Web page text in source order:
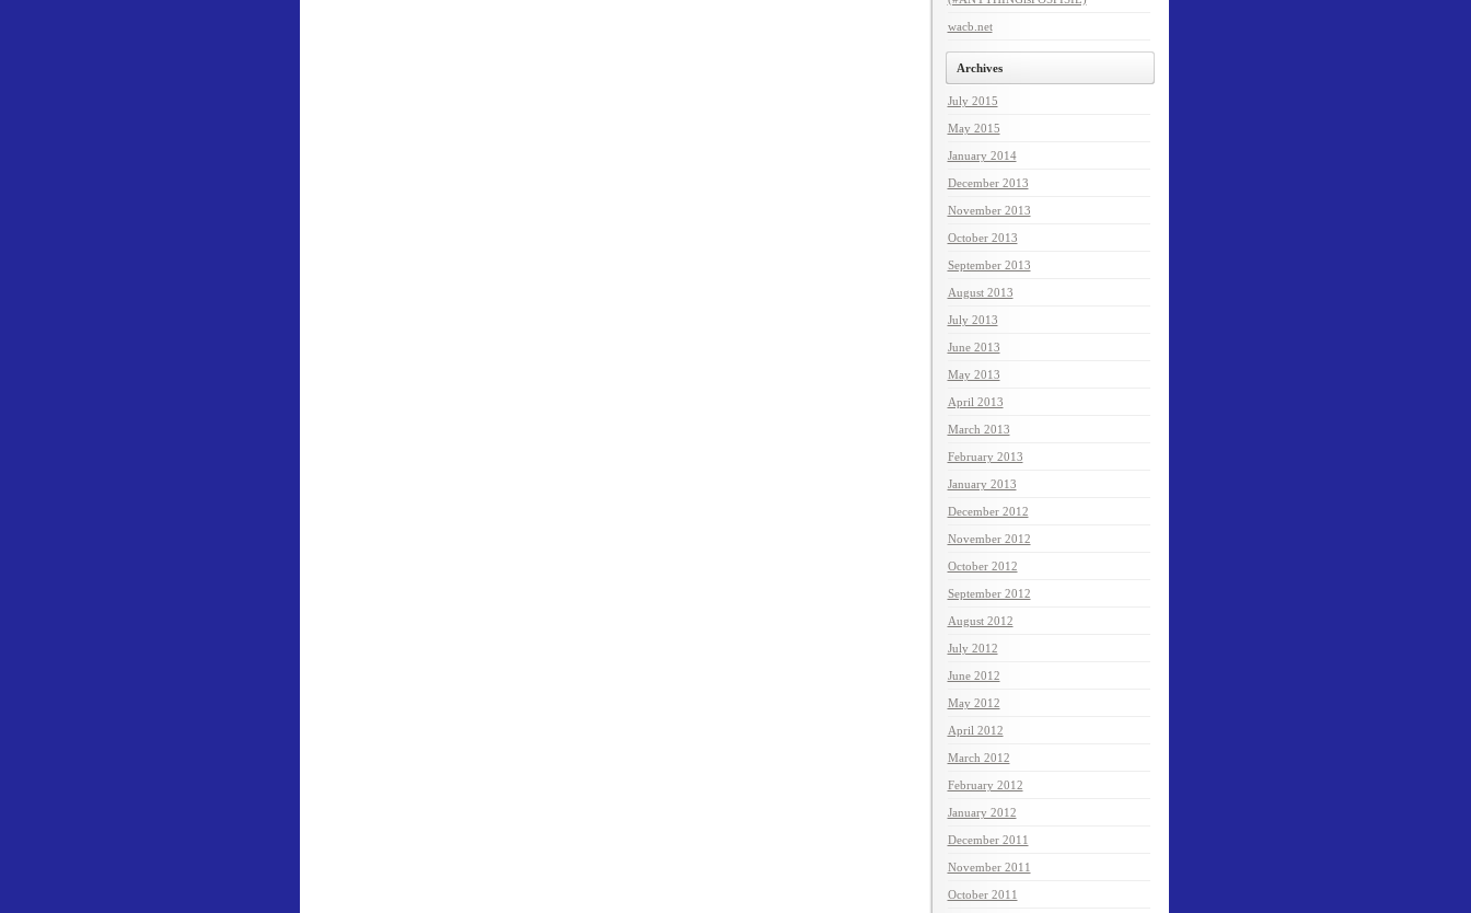
wacb.net
Archives
July 2015
May 2015
January 2014
December 2013
November 2013
October 2013
September 2013
August 2013
July 2013
June 2013
May 2013
April 2013
March 2013
February 2013
January 2013
December 2012
November 2012
October 2012
September 2012
August 2012
July 2012
June 2012
May 2012
April 2012
March 2012
February 2012
January 2012
December 2011
November 2011
October 2011